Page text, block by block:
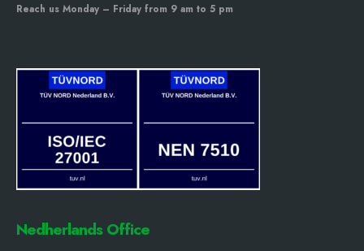
Reach us Monday – Friday from 9 am to 5 pm
Nedherlands Office